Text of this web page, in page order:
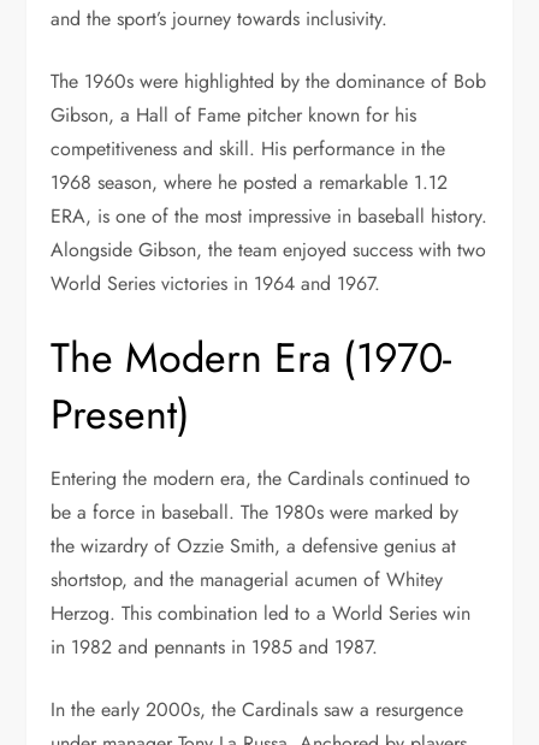
and the sport’s journey towards inclusivity.
The 1960s were highlighted by the dominance of Bob
Gibson, a Hall of Fame pitcher known for his
competitiveness and skill. His performance in the
1968 season, where he posted a remarkable 1.12
ERA, is one of the most impressive in baseball history.
Alongside Gibson, the team enjoyed success with two
World Series victories in 1964 and 1967.
The Modern Era (1970-
Present)
Entering the modern era, the Cardinals continued to
be a force in baseball. The 1980s were marked by
the wizardry of Ozzie Smith, a defensive genius at
shortstop, and the managerial acumen of Whitey
Herzog. This combination led to a World Series win
in 1982 and pennants in 1985 and 1987.
In the early 2000s, the Cardinals saw a resurgence